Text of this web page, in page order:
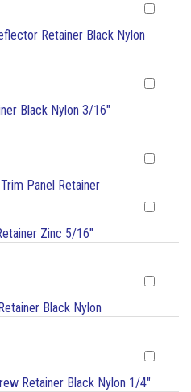
Retainer Black Nylon
Black Nylon 3/16"
Panel Retainer
Zinc 5/16"
Black Nylon
Retainer Black Nylon 1/4"